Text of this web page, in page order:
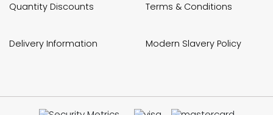
Quantity Discounts
Delivery Information
Terms & Conditions
Modern Slavery Policy